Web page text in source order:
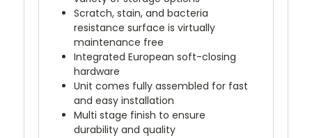
Scratch, stain, and bacteria
resistance surface is virtually
maintenance free
Integrated European soft-closing
hardware
Unit comes fully assembled for fast
and easy installation
Multi stage finish to ensure
durability and quality